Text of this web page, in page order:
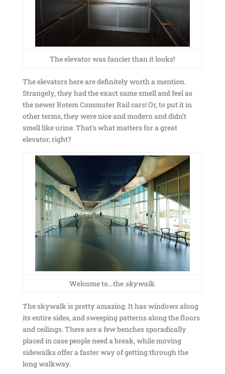
The elevator was fancier than it looks!
The elevators here are definitely worth a mention.
Strangely, they had the exact same smell and feel as
the newer Rotem Commuter Rail cars! Or, to put it in
other terms, they were nice and modern and didn’t
smell like urine. That’s what matters for a great
elevator, right?
Welcome to…the skywalk.
The skywalk is pretty amazing. It has windows along
its entire sides, and sweeping patterns along the floors
and ceilings. There are a few benches sporadically
placed in case people need a break, while moving
sidewalks offer a faster way of getting through the
long walkway.